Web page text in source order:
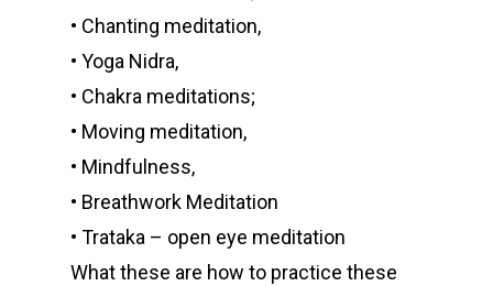
• Chanting meditation,
• Yoga Nidra,
• Chakra meditations;
• Moving meditation,
• Mindfulness,
• Breathwork Meditation
• Trataka – open eye meditation
What these are how to practice these